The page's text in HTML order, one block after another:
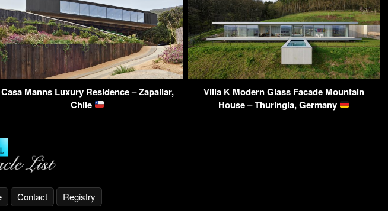
Casa Manns Luxury Residence – Zapallar,
Chile
Villa K Modern Glass Facade Mountain
House – Thuringia, Germany
Contact Registry